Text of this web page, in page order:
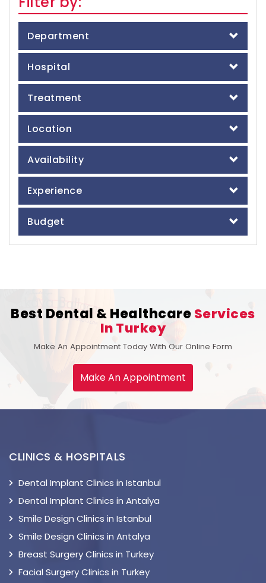
Department
Hospital
Treatment
Location
Availability
Experience
Budget
Best Dental & HealthcareServices
In Turkey
Make An Appointment Today With Our Online Form
Make An Appointment
CLINICS & HOSPITALS
Dental Implant Clinics in Istanbul
Dental Implant Clinics in Antalya
Smile Design Clinics in Istanbul
Smile Design Clinics in Antalya
Breast Surgery Clinics in Turkey
Facial Surgery Clinics in Turkey